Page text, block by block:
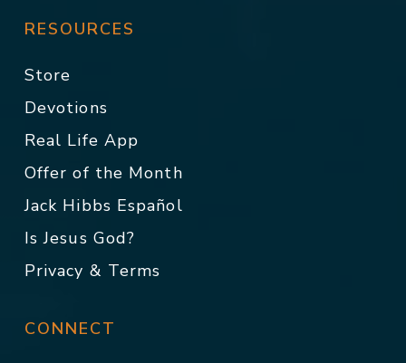
RESOURCES
Store
Devotions
Real Life App
Offer of the Month
Jack Hibbs Español
Is Jesus God?
Privacy & Terms
CONNECT